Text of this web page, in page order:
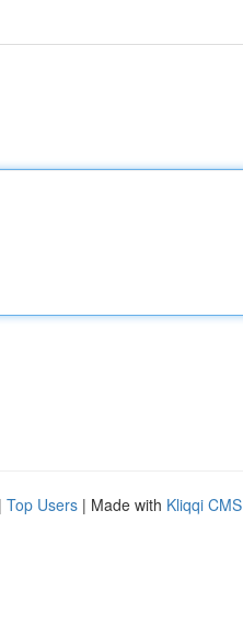
| Top Users | Made with Kliqqi CMS